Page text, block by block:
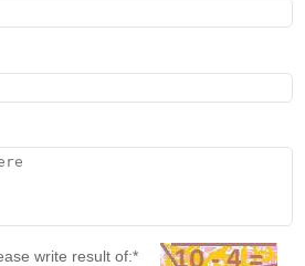
write result of:*